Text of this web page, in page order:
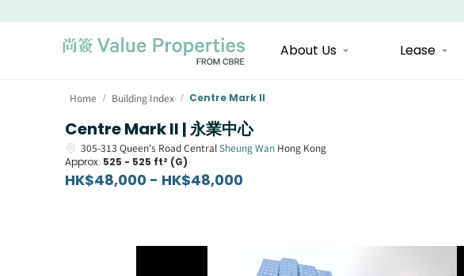
About Us Lease
Home / Building Index / Centre Mark II
Centre Mark II | 永業中心
305-313 Queen's Road CentralSheung Wan Hong Kong
Approx. 525 - 525 ft² (G)
HK$48,000 - HK$48,000